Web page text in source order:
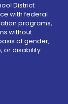
District
with federal
programs,
without
of gender,
or disability.